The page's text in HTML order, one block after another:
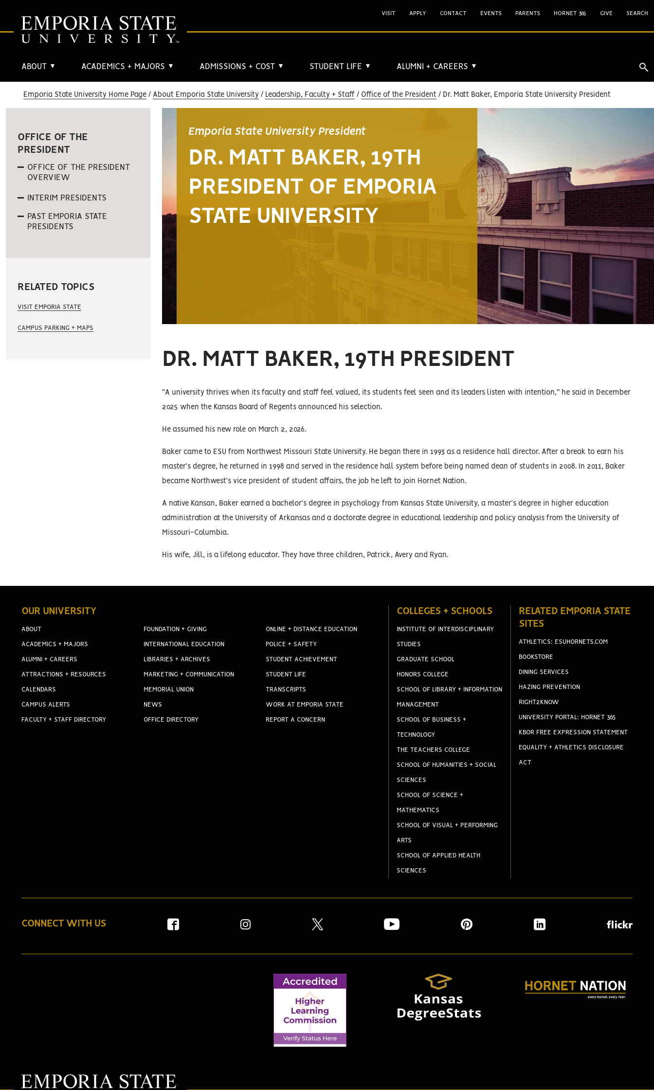
ABOUT ▼ ACADEMICS + MAJORS ▼ ADMISSIONS + COST ▼ STUDENT LIFE ▼ ALUMNI + CAREERS ▼
VISIT APPLY CONTACT EVENTS PARENTS HORNET 365 GIVE SEARCH
Emporia State University Home Page About Emporia State University Leadership, Faculty + Staff Office of the President Dr. Matt Baker, Emporia State University President
Emporia State University President
DR. MATT BAKER, 19TH
PRESIDENT OF EMPORIA
STATE UNIVERSITY
DR. MATT BAKER, 19TH PRESIDENT
“A university thrives when its faculty and staff feel valued, its students feel seen and its leaders listen with intention,” he said in December
2025 when the Kansas Board of Regents announced his selection.
He assumed his new role on March 2, 2026.
Baker came to ESU from Northwest Missouri State University. He began there in 1993 as a residence hall director. After a break to earn his
master’s degree, he returned in 1998 and served in the residence hall system before being named dean of students in 2008. In 2011, Baker
became Northwest’s vice president of student affairs, the job he left to join Hornet Nation.
A native Kansan, Baker earned a bachelor’s degree in psychology from Kansas State University, a master’s degree in higher education
administration at the University of Arkansas and a doctorate degree in educational leadership and policy analysis from the University of
Missouri-Columbia.
His wife, Jill, is a lifelong educator. They have three children, Patrick, Avery and Ryan.
OFFICE OF THE
PRESIDENT
OFFICE OF THE PRESIDENT
OVERVIEW
INTERIM PRESIDENTS
PAST EMPORIA STATE
PRESIDENTS
RELATED TOPICS
VISIT EMPORIA STATE
CAMPUS PARKING + MAPS
OUR UNIVERSITY
ABOUT
ACADEMICS + MAJORS
ALUMNI + CAREERS
ATTRACTIONS + RESOURCES
CALENDARS
CAMPUS ALERTS
FACULTY + STAFF DIRECTORY
FOUNDATION + GIVING
INTERNATIONAL EDUCATION
LIBRARIES + ARCHIVES
MARKETING + COMMUNICATION
MEMORIAL UNION
NEWS
OFFICE DIRECTORY
ONLINE + DISTANCE EDUCATION
POLICE + SAFETY
STUDENT ACHIEVEMENT
STUDENT LIFE
TRANSCRIPTS
WORK AT EMPORIA STATE
REPORT A CONCERN
COLLEGES + SCHOOLS
INSTITUTE OF INTERDISCIPLINARY
STUDIES
GRADUATE SCHOOL
HONORS COLLEGE
SCHOOL OF LIBRARY + INFORMATION
MANAGEMENT
SCHOOL OF BUSINESS +
TECHNOLOGY
THE TEACHERS COLLEGE
SCHOOL OF HUMANITIES + SOCIAL
SCIENCES
SCHOOL OF SCIENCE +
MATHEMATICS
SCHOOL OF VISUAL + PERFORMING
ARTS
SCHOOL OF APPLIED HEALTH
SCIENCES
RELATED EMPORIA STATE
SITES
ATHLETICS: ESUHORNETS.COM
BOOKSTORE
DINING SERVICES
HAZING PREVENTION
RIGHT2KNOW
UNIVERSITY PORTAL: HORNET 365
KBOR FREE EXPRESSION STATEMENT
EQUALITY + ATHLETICS DISCLOSURE
ACT
CONNECT WITH US